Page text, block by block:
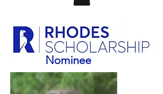
Nominee